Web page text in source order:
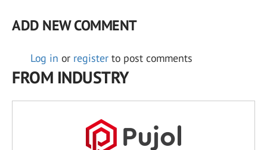
ADD NEW COMMENT
Log in or register to post comments
FROM INDUSTRY